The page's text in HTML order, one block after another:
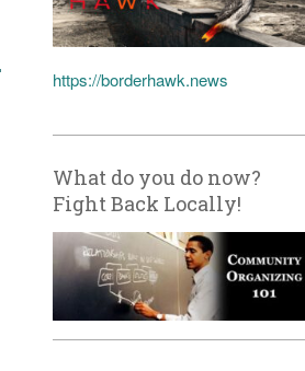
https://borderhawk.news
What do you do now?
Fight Back Locally!